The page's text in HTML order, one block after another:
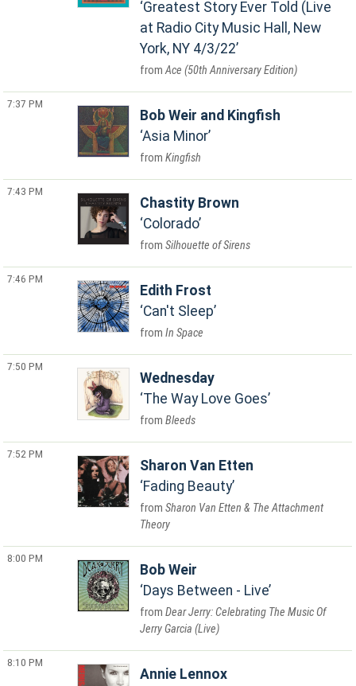
Greatest Story Ever Told (Live
at Radio City Music Hall, New
York, NY 4/3/22
Ace (50th Anniversary Edition)
7:37 PM
Bob Weir and Kingfish
Asia Minor
Kingfish
7:43 PM
Chastity Brown
Colorado
Silhouette of Sirens
7:46 PM
Edith Frost
Can't Sleep
In Space
7:50 PM
Wednesday
The Way Love Goes
Bleeds
7:52 PM
Sharon Van Etten
Fading Beauty
Sharon Van Etten & The Attachment
Theory
8:00 PM
Bob Weir
Days Between - Live
Dear Jerry: Celebrating The Music Of
Jerry Garcia (Live)
8:10 PM
Annie Lennox